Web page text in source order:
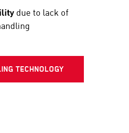
due to lack of
TECHNOLOGY